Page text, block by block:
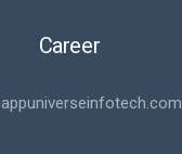
Career